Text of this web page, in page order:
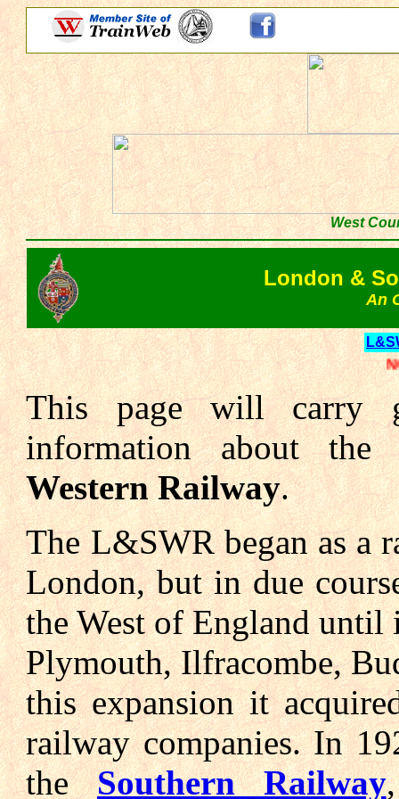
West
London &
An
NOTE:
This page will carry
information about
Western Railway.
The L&SWR began as a
London, but in due
the West of England until
Plymouth, Ilfracombe,
this expansion it
railway companies. In
theSouthern Railway